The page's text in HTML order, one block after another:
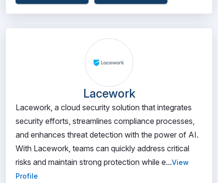
Lacework
Lacework, a cloud security solution that integrates
security efforts, streamlines compliance processes,
and enhances threat detection with the power of AI.
With Lacework, teams can quickly address critical
risks and maintain strong protection while e...View
Profile